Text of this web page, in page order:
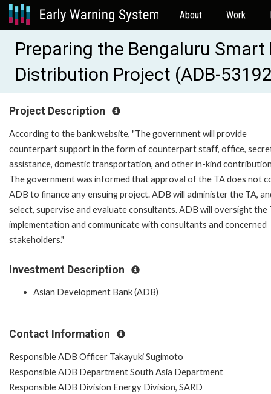
About Work
Preparing the Bengaluru
Distribution Project (ADB-
Project Description
According to the bank website, "The government will provide
counterpart support in the form of counterpart staff, office,
assistance, domestic transportation, and other in-kind
The government was informed that approval of the TA does not
ADB to finance any ensuing project. ADB will administer the TA,
select, supervise and evaluate consultants. ADB will oversight the
implementation and communicate with consultants and concerned
stakeholders."
Investment Description
Asian Development Bank (ADB)
Contact Information
Responsible ADB Officer Takayuki Sugimoto
Responsible ADB Department South Asia Department
Responsible ADB Division Energy Division, SARD